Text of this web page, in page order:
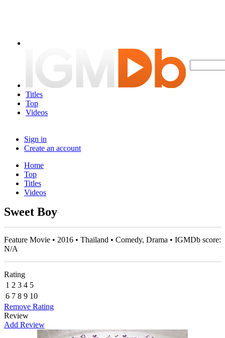
Titles
Top
Videos
Sign in
Create an account
Home
Top
Titles
Videos
Sweet Boy
Feature Movie • 2016 • Thailand • Comedy, Drama • IGMDb score:
N/A
Rating
1 2 3 4 5
6 7 8 9 10
Remove Rating
Review
Add Review